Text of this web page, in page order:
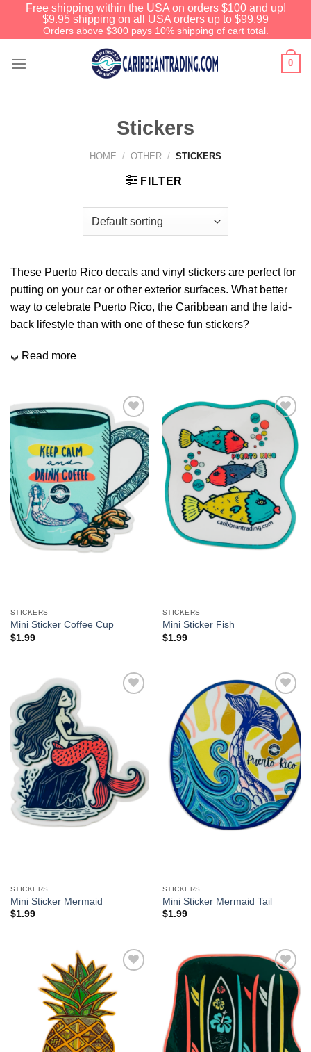
Free shipping within the USA on orders $100 and up!
$9.95 shipping on all USA orders up to $99.99
Orders above $300 pays 10% shipping of cart total.
0
Stickers
HOME / OTHER / STICKERS
FILTER
These Puerto Rico decals and vinyl stickers are perfect for
putting on your car or other exterior surfaces. What better
way to celebrate Puerto Rico, the Caribbean and the laid-
back lifestyle than with one of these fun stickers?
Read more
Add to
Wishlist
STICKERS
Mini Sticker Coffee Cup
$1.99
Add to
Wishlist
STICKERS
Mini Sticker Fish
$1.99
STICKERS
Mini Sticker Mermaid
$1.99
Add to
Wishlist
STICKERS
Mini Sticker Mermaid Tail
$1.99
Wishlist
Add to
Wishlist
We have an extensive curated collection of
authentic Caribbean Treasures waiting just
one-time use coupon. Will not work with any
other discount code.
We hope you enjoy!